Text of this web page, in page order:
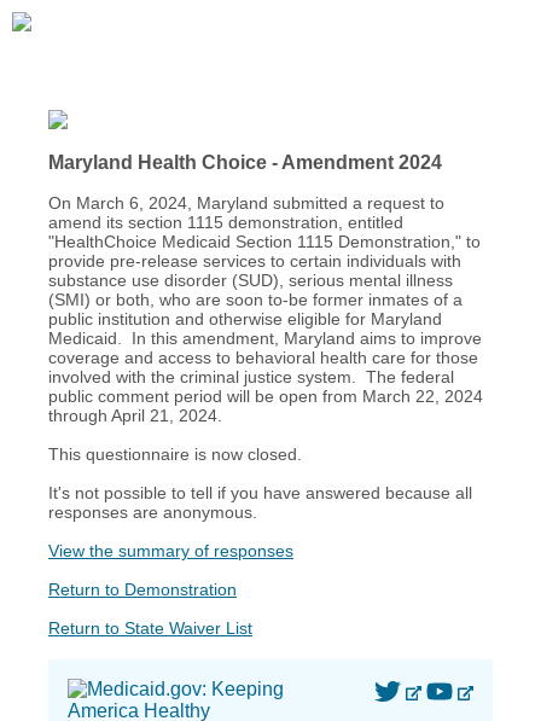
Maryland Health Choice - Amendment 2024
On March 6, 2024, Maryland submitted a request to
amend its section 1115 demonstration, entitled
"HealthChoice Medicaid Section 1115 Demonstration," to
provide pre-release services to certain individuals with
substance use disorder (SUD), serious mental illness
(SMI) or both, who are soon to-be former inmates of a
public institution and otherwise eligible for Maryland
Medicaid. In this amendment, Maryland aims to improve
coverage and access to behavioral health care for those
involved with the criminal justice system. The federal
public comment period will be open from March 22, 2024
through April 21, 2024.
This questionnaire is now closed.
It's not possible to tell if you have answered because all
responses are anonymous.
View the summary of responses
Return to Demonstration
Return to State Waiver List